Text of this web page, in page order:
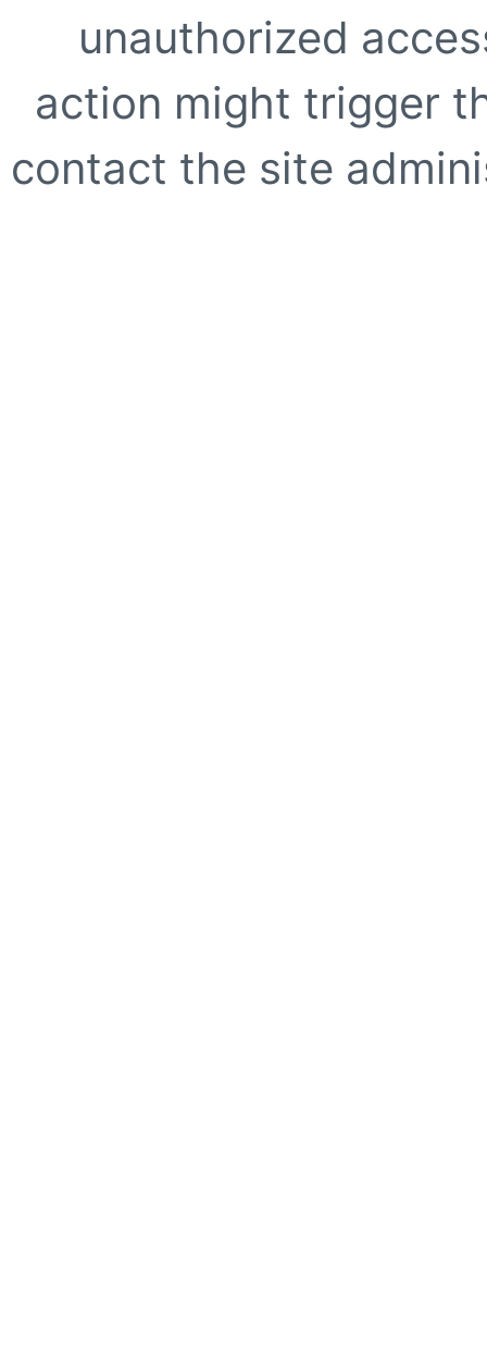
unauthorized
action might trigger
contact the site